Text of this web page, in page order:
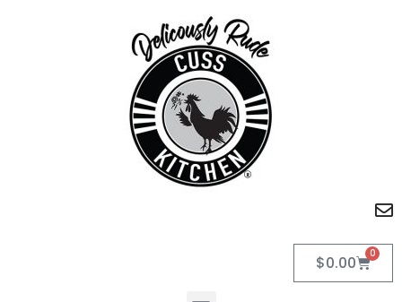
$0.00 0